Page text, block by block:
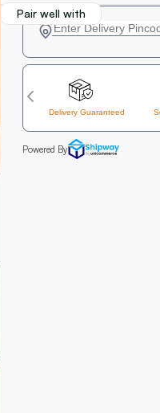
Pair well with